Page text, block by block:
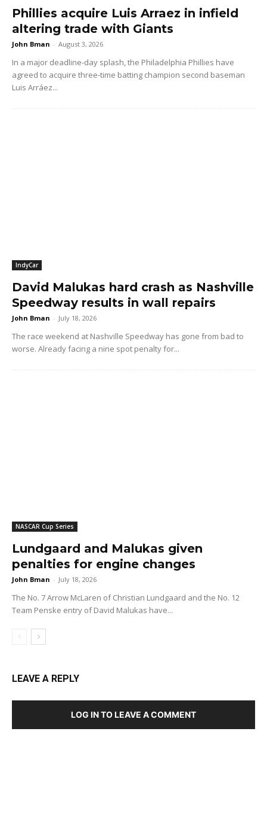
Phillies acquire Luis Arraez in infield
altering trade with Giants
John Bman - August 3, 2026
In a major deadline-day splash, the Philadelphia Phillies have
agreed to acquire three-time batting champion second baseman
Luis Arráez...
IndyCar
David Malukas hard crash as Nashville
Speedway results in wall repairs
John Bman - July 18, 2026
The race weekend at Nashville Speedway has gone from bad to
worse. Already facing a nine spot penalty for...
NASCAR Cup Series
Lundgaard and Malukas given
penalties for engine changes
John Bman - July 18, 2026
The No. 7 Arrow McLaren of Christian Lundgaard and the No. 12
Team Penske entry of David Malukas have...
LEAVE A REPLY
LOG IN TO LEAVE A COMMENT